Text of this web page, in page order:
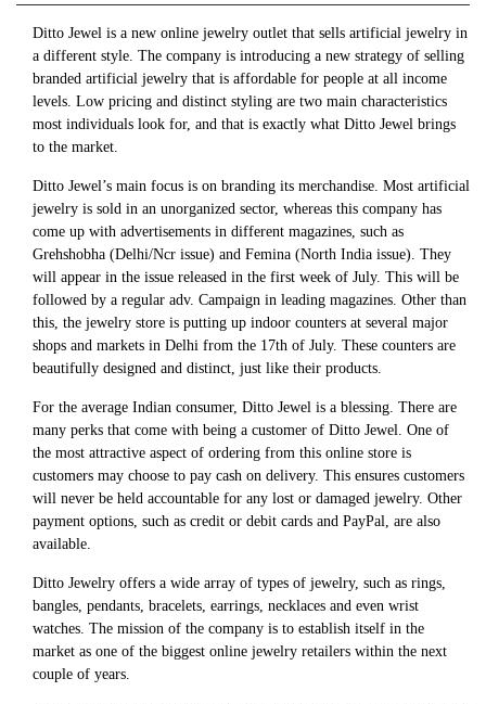
Ditto Jewel is a new online jewelry outlet that sells artificial jewelry in
a different style. The company is introducing a new strategy of selling
branded artificial jewelry that is affordable for people at all income
levels. Low pricing and distinct styling are two main characteristics
most individuals look for, and that is exactly what Ditto Jewel brings
to the market.
Ditto Jewel’s main focus is on branding its merchandise. Most artificial
jewelry is sold in an unorganized sector, whereas this company has
come up with advertisements in different magazines, such as
Grehshobha (Delhi/Ncr issue) and Femina (North India issue). They
will appear in the issue released in the first week of July. This will be
followed by a regular adv. Campaign in leading magazines. Other than
this, the jewelry store is putting up indoor counters at several major
shops and markets in Delhi from the 17th of July. These counters are
beautifully designed and distinct, just like their products.
For the average Indian consumer, Ditto Jewel is a blessing. There are
many perks that come with being a customer of Ditto Jewel. One of
the most attractive aspect of ordering from this online store is
customers may choose to pay cash on delivery. This ensures customers
will never be held accountable for any lost or damaged jewelry. Other
payment options, such as credit or debit cards and PayPal, are also
available.
Ditto Jewelry offers a wide array of types of jewelry, such as rings,
bangles, pendants, bracelets, earrings, necklaces and even wrist
watches. The mission of the company is to establish itself in the
market as one of the biggest online jewelry retailers within the next
couple of years.